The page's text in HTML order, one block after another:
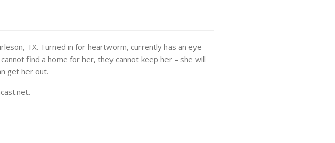
TX. Turned in for heartworm, currently has an eye
find a home for her, they cannot keep her – she will
get her out.